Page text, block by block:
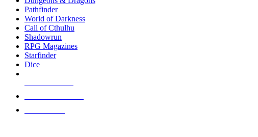
selected
touch
Pathfinder
World of Darkness
Call of Cthulhu
Shadowrun
RPG Magazines
Starfinder
Dice